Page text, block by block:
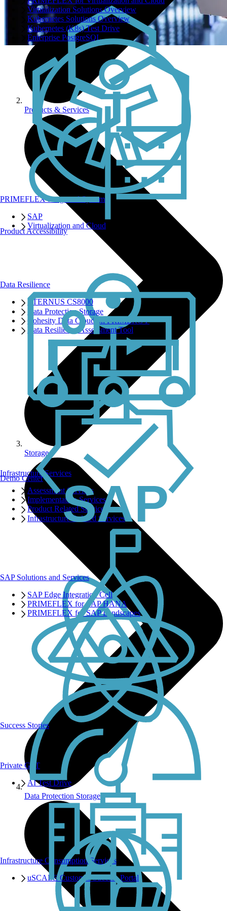
PRIMEFLEX Integrated Systems
SAP
Virtualization and Cloud
Infrastructure Services
Assessment Services
Implementation Services
Product Related Services
Infrastructure Related Services
Private GPT
AI Test Drive
Virtualization Solutions Overview
Kubernetes Solutions Overview
Kubernetes (K8s) Test Drive
Enterprise PostgreSQL
Data Resilience
ETERNUS CS8000
Data Protection Storage
Cohesity Data Cloud on PRIMERGY
Data Resilience Assessment Tool
SAP Solutions and Services
SAP Edge Integration Cell
PRIMEFLEX for SAP HANA
PRIMEFLEX for SAP Landscapes
Infrastructure Consumption Services
uSCALE Customer Success Portal
Product Accessibility
Demo Center
Success Stories
Products & Services
Storage
Data Protection Storage